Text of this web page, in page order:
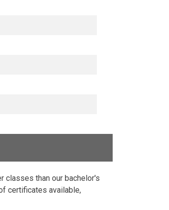
classes than our bachelor's
certificates available,